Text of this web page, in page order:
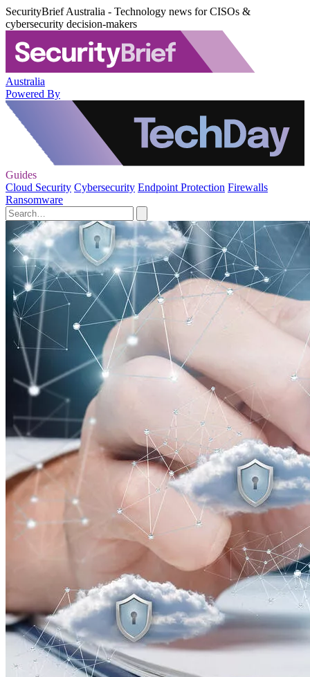
SecurityBrief Australia - Technology news for CISOs &
cybersecurity decision-makers
Australia
Powered By
Guides
Cloud Security Cybersecurity Endpoint Protection Firewalls
Ransomware